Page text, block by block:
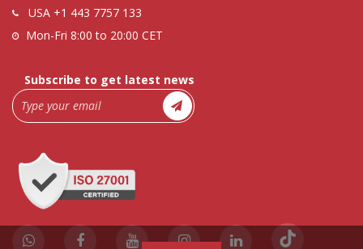
USA +1 443 7757 133
Mon-Fri 8:00 to 20:00 CET
Subscribe to get latest news